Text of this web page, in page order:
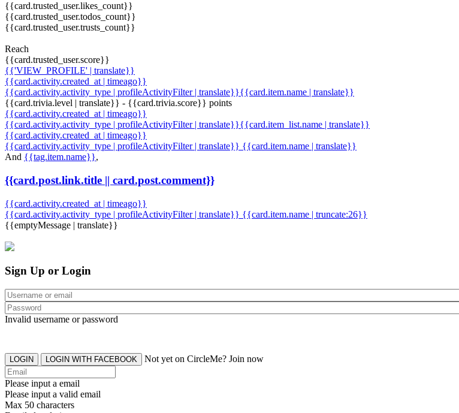
{{card.trusted_user.likes_count}}
{{card.trusted_user.todos_count}}
{{card.trusted_user.trusts_count}}
Reach
{{card.trusted_user.score}}
{{'VIEW_PROFILE' | translate}}
{{card.activity.created_at | timeago}}
{{card.activity.activity_type | profileActivityFilter | translate}}{{card.item.name | translate}}
{{card.trivia.level | translate}} - {{card.trivia.score}} points
{{card.activity.created_at | timeago}}
{{card.activity.activity_type | profileActivityFilter | translate}}{{card.item_list.name | translate}}
{{card.activity.created_at | timeago}}
{{card.activity.activity_type | profileActivityFilter | translate}} {{card.item.name | translate}}
And {{tag.item.name}},
{{card.post.link.title || card.post.comment}}
{{card.activity.created_at | timeago}}
{{card.activity.activity_type | profileActivityFilter | translate}} {{card.item.name | truncate:26}}
{{emptyMessage | translate}}
Sign Up or Login
Invalid username or password
LOGIN LOGIN WITH FACEBOOK Not yet on CircleMe? Join now
Please input a email
Please input a valid email
Max 50 characters